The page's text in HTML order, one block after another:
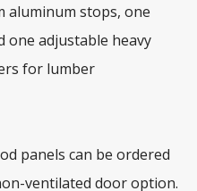
aluminum stops, one
one adjustable heavy
for lumber
panels can be ordered
ventilated door option.